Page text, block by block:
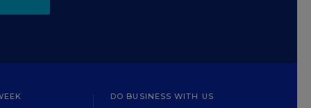
DO BUSINESS WITH US